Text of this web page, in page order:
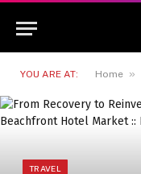
YOU ARE AT: Home »
TRAVEL